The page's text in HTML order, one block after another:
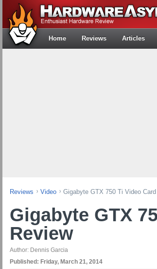
Home Reviews Articles
Reviews Video Gigabyte GTX 750 Ti Video
Gigabyte GTX
Review
Author: Dennis Garcia
Published: Friday, March 21, 2014